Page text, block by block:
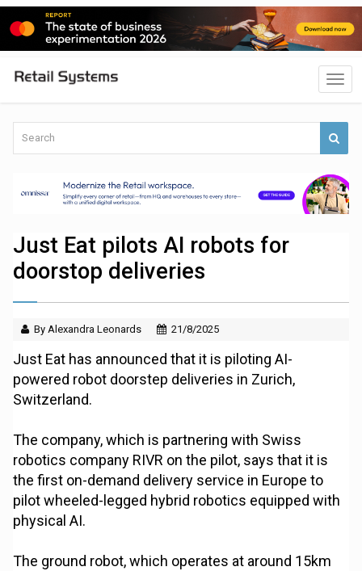
Just Eat pilots AI robots for
doorstop deliveries
By Alexandra Leonards 21/8/2025
Just Eat has announced that it is piloting AI-
powered robot doorstep deliveries in Zurich,
Switzerland.
The company, which is partnering with Swiss
robotics company RIVR on the pilot, says that it is
the first on-demand delivery service in Europe to
pilot wheeled-legged hybrid robotics equipped with
physical AI.
The ground robot, which operates at around 15km